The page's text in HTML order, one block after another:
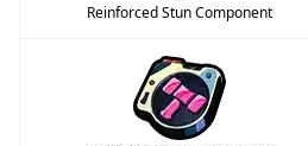
Reinforced Stun Component